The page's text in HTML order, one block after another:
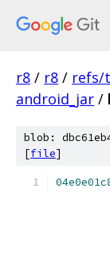
r8 / r8 / refs/
android_jar /
blob:
[file]